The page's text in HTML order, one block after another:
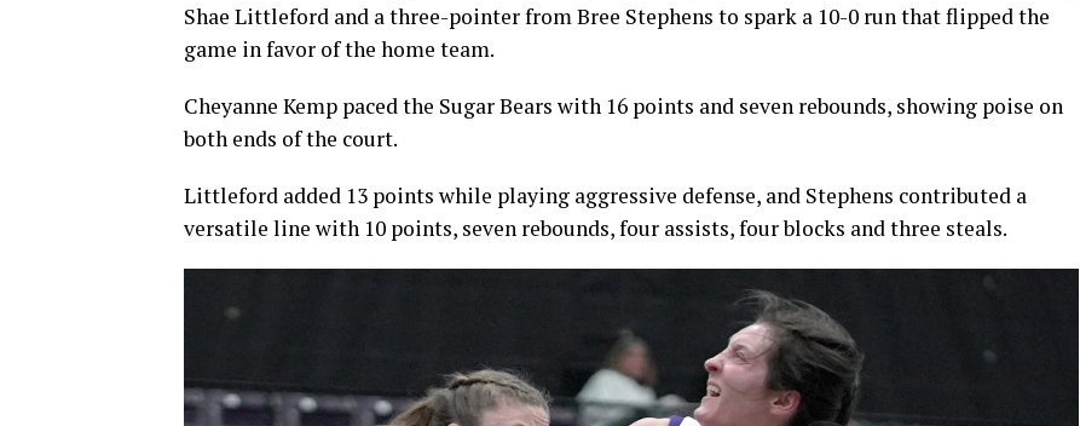
Shae Littleford and a three-pointer from Bree Stephens to spark a 10-0 run that flipped the
game in favor of the home team.
Cheyanne Kemp paced the Sugar Bears with 16 points and seven rebounds, showing poise on
both ends of the court.
Littleford added 13 points while playing aggressive defense, and Stephens contributed a
versatile line with 10 points, seven rebounds, four assists, four blocks and three steals.